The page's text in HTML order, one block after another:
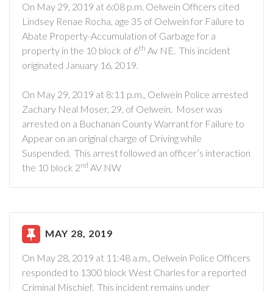
On May 29, 2019 at 6:08 p.m. Oelwein Officers cited
Lindsey Renae Rocha, age 35 of Oelwein for Failure to
Abate Property-Accumulation of Garbage for a
property in the 10 block of 6th Av NE. This incident
originated January 16, 2019.
On May 29, 2019 at 8:11 p.m., Oelwein Police arrested
Zachary Neal Moser, 29, of Oelwein. Moser was
arrested on a Buchanan County Warrant for Failure to
Appear on an original charge of Driving while
Suspended. This arrest followed an officer’s interaction
the 10 block 2nd AV NW
MAY 28, 2019
On May 28, 2019 at 11:48 a.m., Oelwein Police Officers
responded to 1300 block West Charles for a reported
Criminal Mischief. This incident remains under